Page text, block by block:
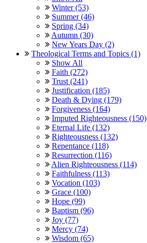
Winter (53)
Summer (46)
Spring (34)
Autumn (30)
New Years Day (2)
Theological Terms and Topics (1)
Show All
Faith (272)
Trust (241)
Justification (185)
Death & Dying (179)
Forgiveness (164)
Imputed Righteousness (150)
Eternal Life (132)
Righteousness (132)
Repentance (118)
Resurrection (116)
Alien Righteousness (114)
Faithfulness (113)
Vocation (103)
Grace (100)
Hope (99)
Baptism (96)
Joy (77)
Mercy (74)
Wisdom (65)